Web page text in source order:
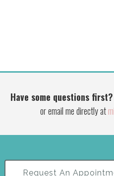
Have some questions
or email me directly at
Request An